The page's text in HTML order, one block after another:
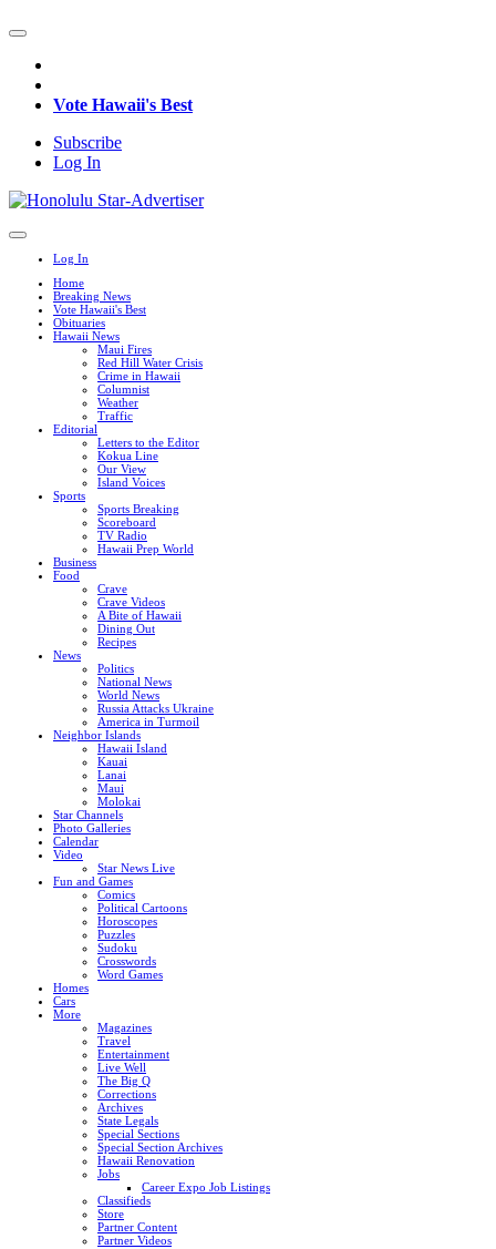
Vote Hawaii's Best
Subscribe
Log In
Log In
Home
Breaking News
Vote Hawaii's Best
Obituaries
Hawaii News
Maui Fires
Red Hill Water Crisis
Crime in Hawaii
Columnist
Weather
Traffic
Editorial
Letters to the Editor
Kokua Line
Our View
Island Voices
Sports
Sports Breaking
Scoreboard
TV Radio
Hawaii Prep World
Business
Food
Crave
Crave Videos
A Bite of Hawaii
Dining Out
Recipes
News
Politics
National News
World News
Russia Attacks Ukraine
America in Turmoil
Neighbor Islands
Hawaii Island
Kauai
Lanai
Maui
Molokai
Star Channels
Photo Galleries
Calendar
Video
Star News Live
Fun and Games
Comics
Political Cartoons
Horoscopes
Puzzles
Sudoku
Crosswords
Word Games
Homes
Cars
More
Magazines
Travel
Entertainment
Live Well
The Big Q
Corrections
Archives
State Legals
Special Sections
Special Section Archives
Hawaii Renovation
Jobs
Career Expo Job Listings
Classifieds
Store
Partner Content
Partner Videos